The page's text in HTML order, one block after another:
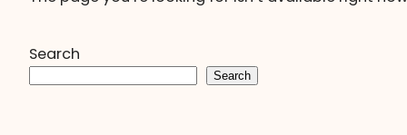
Search
Search